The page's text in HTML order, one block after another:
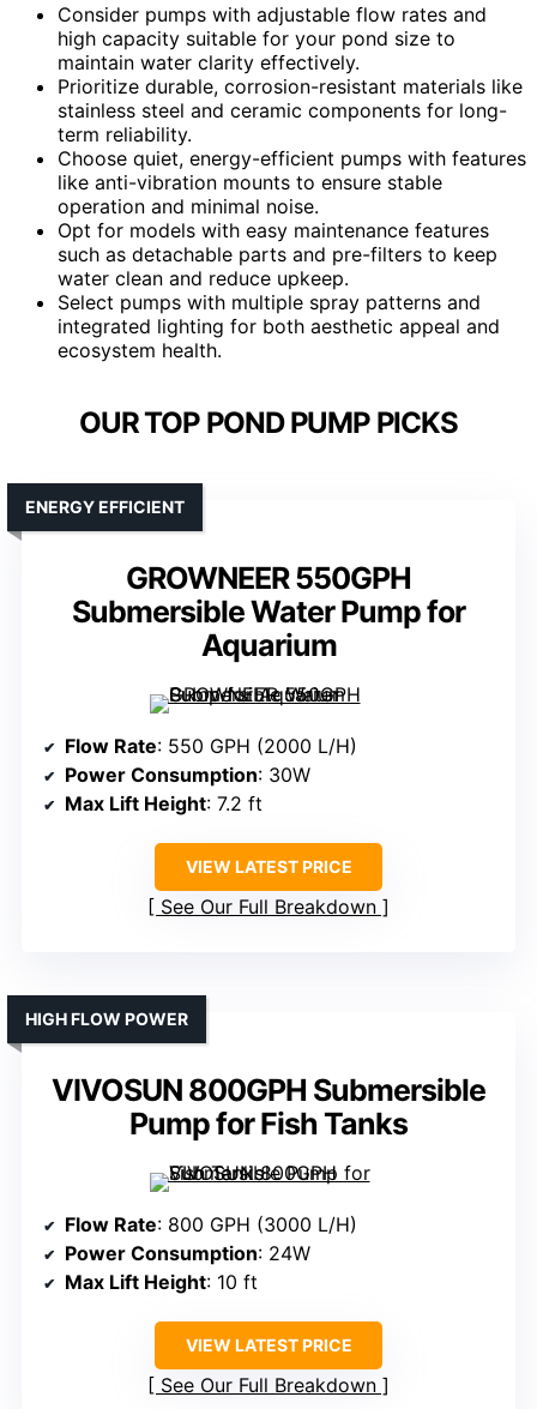
Consider pumps with adjustable flow rates and
high capacity suitable for your pond size to
maintain water clarity effectively.
Prioritize durable, corrosion-resistant materials like
stainless steel and ceramic components for long-
term reliability.
Choose quiet, energy-efficient pumps with features
like anti-vibration mounts to ensure stable
operation and minimal noise.
Opt for models with easy maintenance features
such as detachable parts and pre-filters to keep
water clean and reduce upkeep.
Select pumps with multiple spray patterns and
integrated lighting for both aesthetic appeal and
ecosystem health.
OUR TOP POND PUMP PICKS
GROWNEER 550GPH
Submersible Water Pump for
Aquarium
ENERGY EFFICIENT
Flow Rate: 550 GPH (2000 L/H)
Power Consumption: 30W
Max Lift Height: 7.2 ft
VIEW LATEST PRICE
See Our Full Breakdown
VIVOSUN 800GPH Submersible
Pump for Fish Tanks
HIGH FLOW POWER
Flow Rate: 800 GPH (3000 L/H)
Power Consumption: 24W
Max Lift Height: 10 ft
VIEW LATEST PRICE
See Our Full Breakdown